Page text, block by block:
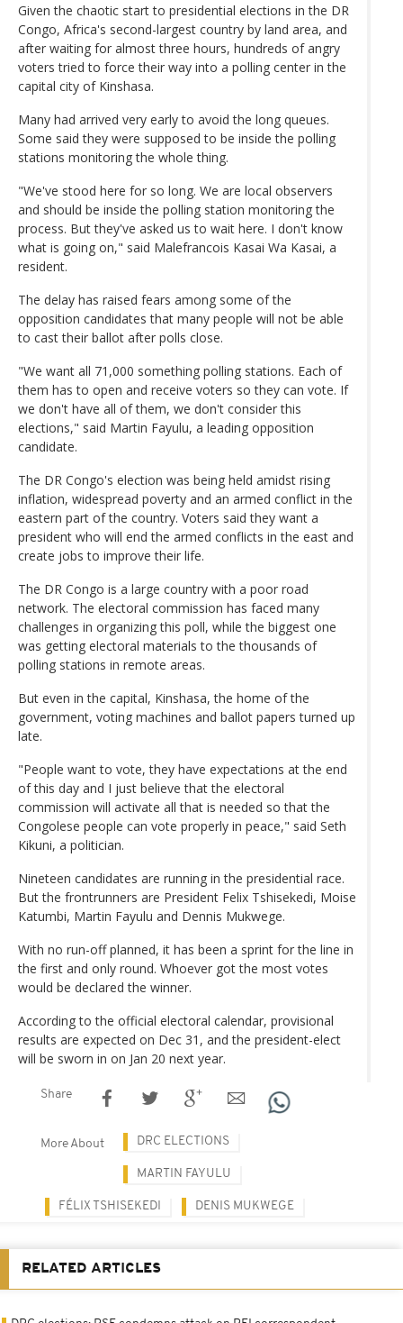
Given the chaotic start to presidential elections in the DR
Congo, Africa's second-largest country by land area, and
after waiting for almost three hours, hundreds of angry
voters tried to force their way into a polling center in the
capital city of Kinshasa.
Many had arrived very early to avoid the long queues.
Some said they were supposed to be inside the polling
stations monitoring the whole thing.
"We've stood here for so long. We are local observers
and should be inside the polling station monitoring the
process. But they've asked us to wait here. I don't know
what is going on," said Malefrancois Kasai Wa Kasai, a
resident.
The delay has raised fears among some of the
opposition candidates that many people will not be able
to cast their ballot after polls close.
"We want all 71,000 something polling stations. Each of
them has to open and receive voters so they can vote. If
we don't have all of them, we don't consider this
elections," said Martin Fayulu, a leading opposition
candidate.
The DR Congo's election was being held amidst rising
inflation, widespread poverty and an armed conflict in the
eastern part of the country. Voters said they want a
president who will end the armed conflicts in the east and
create jobs to improve their life.
The DR Congo is a large country with a poor road
network. The electoral commission has faced many
challenges in organizing this poll, while the biggest one
was getting electoral materials to the thousands of
polling stations in remote areas.
But even in the capital, Kinshasa, the home of the
government, voting machines and ballot papers turned up
late.
"People want to vote, they have expectations at the end
of this day and I just believe that the electoral
commission will activate all that is needed so that the
Congolese people can vote properly in peace," said Seth
Kikuni, a politician.
Nineteen candidates are running in the presidential race.
But the frontrunners are President Felix Tshisekedi, Moise
Katumbi, Martin Fayulu and Dennis Mukwege.
With no run-off planned, it has been a sprint for the line in
the first and only round. Whoever got the most votes
would be declared the winner.
According to the official electoral calendar, provisional
results are expected on Dec 31, and the president-elect
will be sworn in on Jan 20 next year.
Share
More About DRC ELECTIONS
MARTIN FAYULU
FÉLIX TSHISEKEDI DENIS MUKWEGE
RELATED ARTICLES